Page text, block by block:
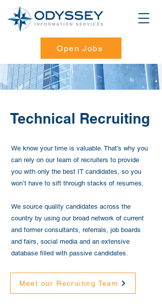
Open Jobs
Technical Recruiting
We know your time is valuable. That’s why you
can rely on our team of recruiters to provide
you with only the best IT candidates, so you
won’t have to sift through stacks of resumes.
We source quality candidates across the
country by using our broad network of current
and former consultants, referrals, job boards
and fairs, social media and an extensive
database filled with passive candidates.
Meet our Recruiting Team